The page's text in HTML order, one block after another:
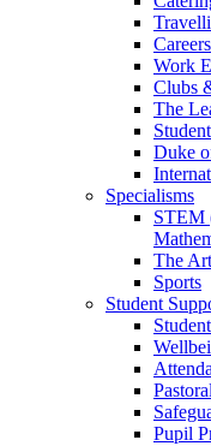
Careers
Work
Clubs
The
Duke
Specialisms
STEM
The
Sports
Student
Pupil